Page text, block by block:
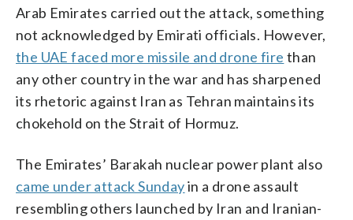
Arab Emirates carried out the attack, something
not acknowledged by Emirati officials. However,
the UAE faced more missile and drone fire than
any other country in the war and has sharpened
its rhetoric against Iran as Tehran maintains its
chokehold on the Strait of Hormuz.
The Emirates’ Barakah nuclear power plant also
came under attack Sundayin a drone assault
resembling others launched by Iran and Iranian-